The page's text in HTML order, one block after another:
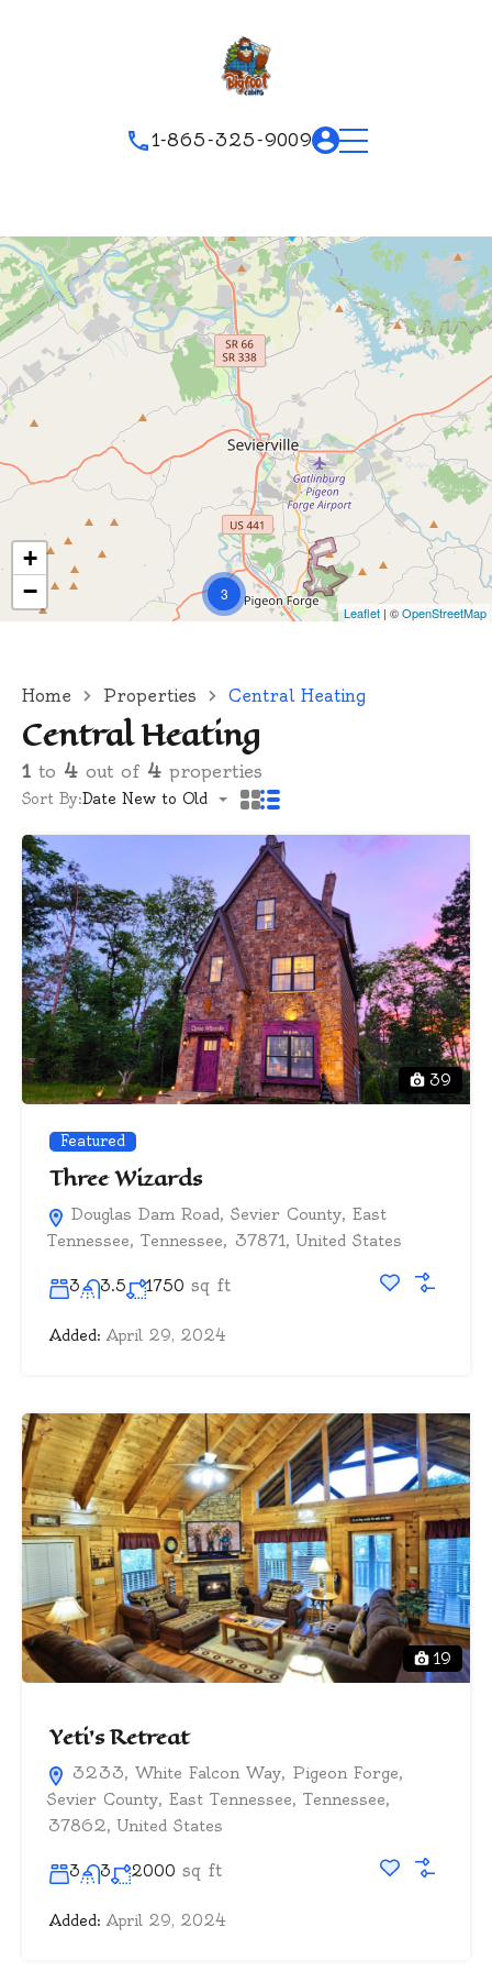
1-865-325-9009
3
+
−
Leaflet | ©OpenStreetMap
Home Properties Central Heating
Central Heating
1 to 4 out of 4 properties
Sort By:Date New to Old
39
Featured
Three Wizards
Douglas Dam Road, Sevier County, East
Tennessee, Tennessee, 37871, United States
3 3.5 1750 sq ft
Added: April 29, 2024
19
Yeti’s Retreat
3233, White Falcon Way, Pigeon Forge,
Sevier County, East Tennessee, Tennessee,
37862, United States
3 3 2000 sq ft
Added: April 29, 2024